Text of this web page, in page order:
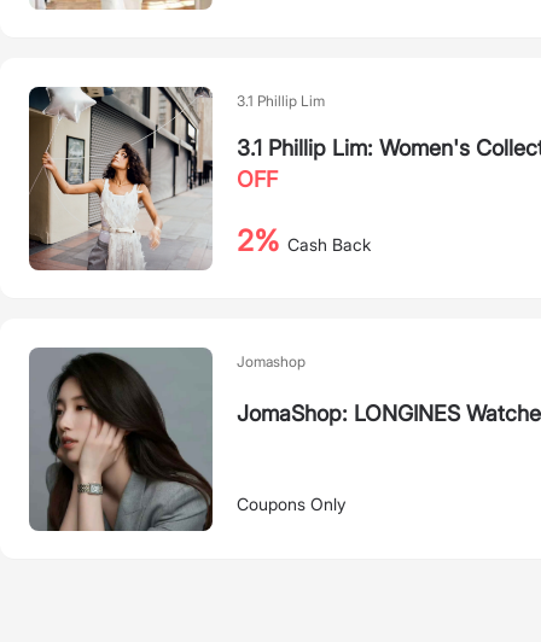
3.1 Phillip Lim
3.1 Phillip Lim: Women's
OFF
2% Cash Back
Jomashop
JomaShop: LONGINES
Coupons Only